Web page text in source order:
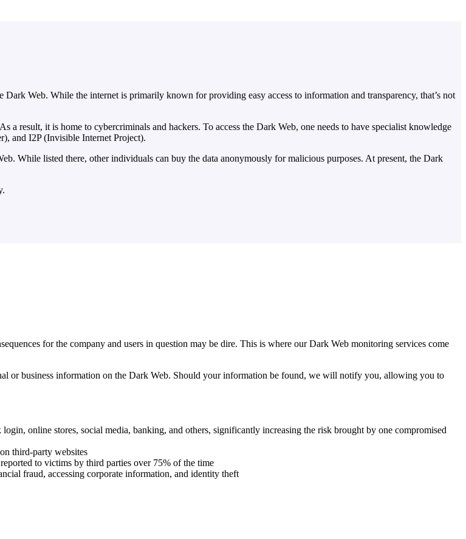
Web. While the internet is primarily known for providing easy access to information and transparency, that’s not
a result, it is home to cybercriminals and hackers. To access the Dark Web, one needs to have specialist knowledge
and I2P (Invisible Internet Project).
While listed there, other individuals can buy the data anonymously for malicious purposes. At present, the Dark
for the company and users in question may be dire. This is where our Dark Web monitoring services come
or business information on the Dark Web. Should your information be found, we will notify you, allowing you to
online stores, social media, banking, and others, significantly increasing the risk brought by one compromised
third-party websites
to victims by third parties over 75% of the time
fraud, accessing corporate information, and identity theft